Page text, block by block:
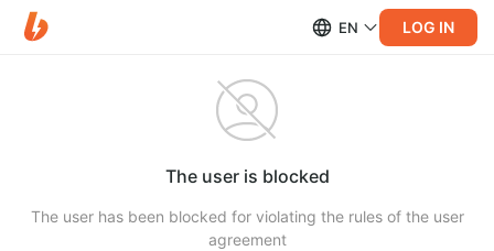
EN LOG IN
The user is blocked
The user has been blocked for violating the rules of the user
agreement